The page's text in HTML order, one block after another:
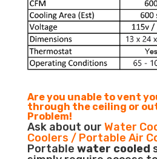
Are you unable to vent
through the ceiling or
Problem!
Ask about our Water
Coolers / Portable Air
Portable water cooled